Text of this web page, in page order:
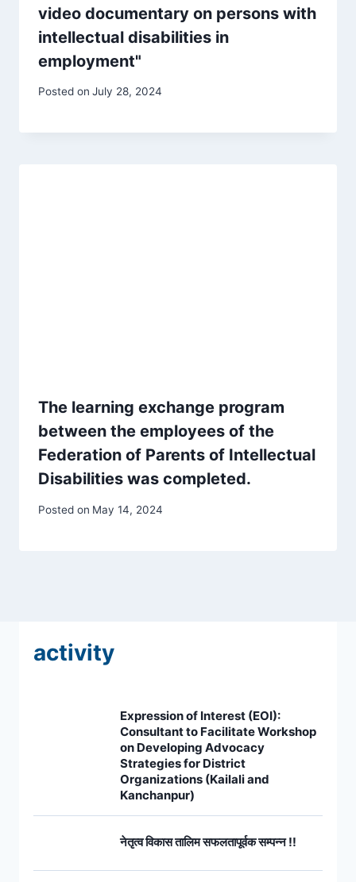
video documentary on persons with
intellectual disabilities in
employment"
Posted on July 28, 2024
The learning exchange program
between the employees of the
Federation of Parents of Intellectual
Disabilities was completed.
Posted on May 14, 2024
activity
Expression of Interest (EOI):
Consultant to Facilitate Workshop
on Developing Advocacy
Strategies for District
Organizations (Kailali and
Kanchanpur)
नेतृत्व विकास तालिम सफलतापूर्वक सम्पन्न !!